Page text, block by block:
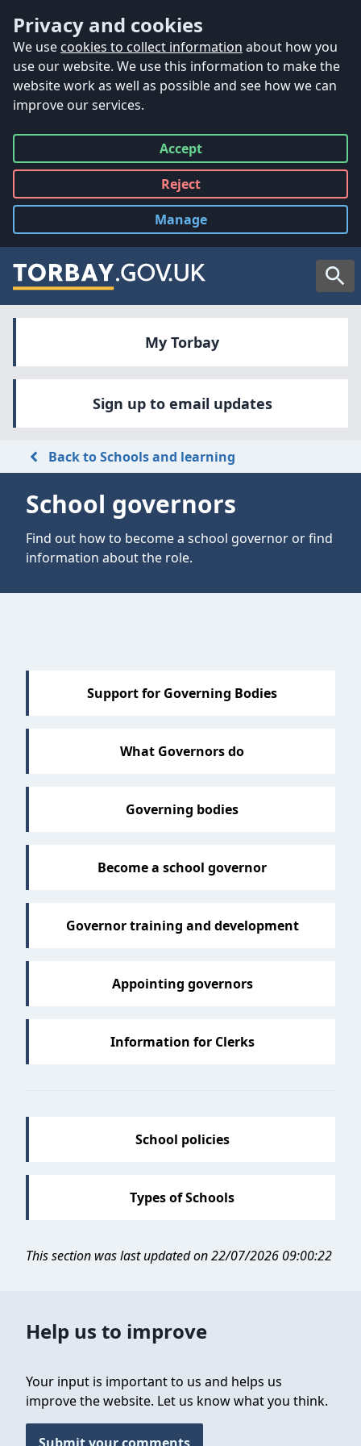
Privacy and cookies
We use cookies to collect information about how you
use our website. We use this information to make the
website work as well as possible and see how we can
improve our services.
Accept
all
Reject
all
Manage
cookies
My Torbay
Sign up to email updates
Back to Schools and learning
School governors
Find out how to become a school governor or find
information about the role.
Support for Governing Bodies
What Governors do
Governing bodies
Become a school governor
Governor training and development
Appointing governors
Information for Clerks
School policies
Types of Schools
This section was last updated on 22/07/2026 09:00:22
Help us to improve
Your input is important to us and helps us
improve the website. Let us know what you think.